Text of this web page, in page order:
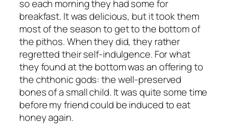
so each morning they had some for
breakfast. It was delicious, but it took them
most of the season to get to the bottom of
the pithos. When they did, they rather
regretted their self-indulgence. For what
they found at the bottom was an offering to
the chthonic gods: the well-preserved
bones of a small child. It was quite some time
before my friend could be induced to eat
honey again.